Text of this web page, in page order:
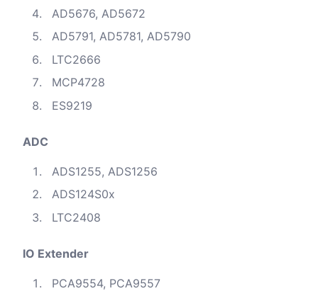
AD5676, AD5672
AD5791, AD5781, AD5790
LTC2666
MCP4728
ES9219
ADC
ADS1255, ADS1256
ADS124S0x
LTC2408
IO Extender
PCA9554, PCA9557